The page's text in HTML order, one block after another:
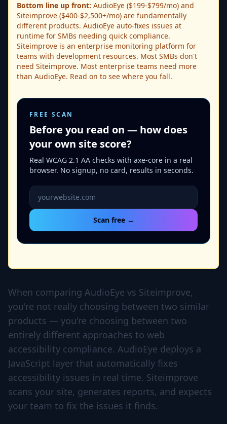
Bottom line up front: AudioEye ($199-$799/mo) and
Siteimprove ($400-$2,500+/mo) are fundamentally
different products. AudioEye auto-fixes issues at
runtime for SMBs needing quick compliance.
Siteimprove is an enterprise monitoring platform for
teams with development resources. Most SMBs don't
need Siteimprove. Most enterprise teams need more
than AudioEye. Read on to see where you fall.
FREE SCAN
Before you read on — how does
your own site score?
Real WCAG 2.1 AA checks with axe-core in a real
browser. No signup, no card, results in seconds.
Website URL to scan
Scan free →
When comparing AudioEye vs Siteimprove,
you're not really choosing between two similar
products — you're choosing between two
entirely different approaches to web
accessibility compliance. AudioEye deploys a
JavaScript layer that automatically fixes
accessibility issues in real time. Siteimprove
scans your site, generates reports, and expects
your team to fix the issues it finds.